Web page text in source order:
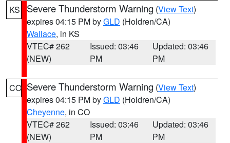
KS Severe Thunderstorm Warning (View Text)
expires 04:15 PM byGLD (Holdren/CA)
Wallace, in KS
VTEC# 262
(NEW)
Issued: 03:46
PM
Updated: 03:46
PM
CO Severe Thunderstorm Warning (View Text)
expires 04:15 PM byGLD (Holdren/CA)
Cheyenne, in CO
VTEC# 262
(NEW)
Issued: 03:46
PM
Updated: 03:46
PM